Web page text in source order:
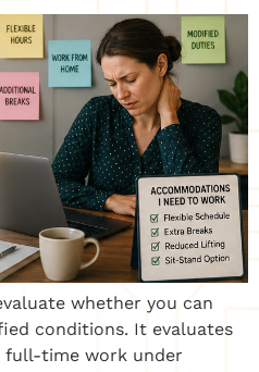
whether you can
conditions. It evaluates
full-time work under